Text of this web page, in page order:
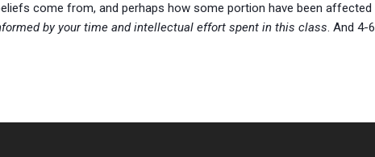
come from, and perhaps how some portion have been affected
by your time and intellectual effort spent in this class. And 4-6